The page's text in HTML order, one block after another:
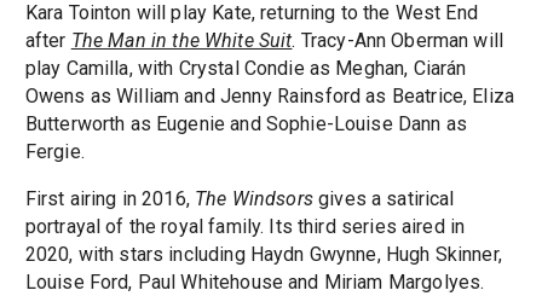
Kara Tointon will play Kate, returning to the West End
after The Man in the White Suit. Tracy-Ann Oberman will
play Camilla, with Crystal Condie as Meghan, Ciarán
Owens as William and Jenny Rainsford as Beatrice, Eliza
Butterworth as Eugenie and Sophie-Louise Dann as
Fergie.
First airing in 2016,The Windsorsgives a satirical
portrayal of the royal family. Its third series aired in
2020, with stars including Haydn Gwynne, Hugh Skinner,
Louise Ford, Paul Whitehouse and Miriam Margolyes.